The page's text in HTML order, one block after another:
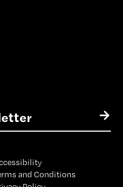
→
and Conditions